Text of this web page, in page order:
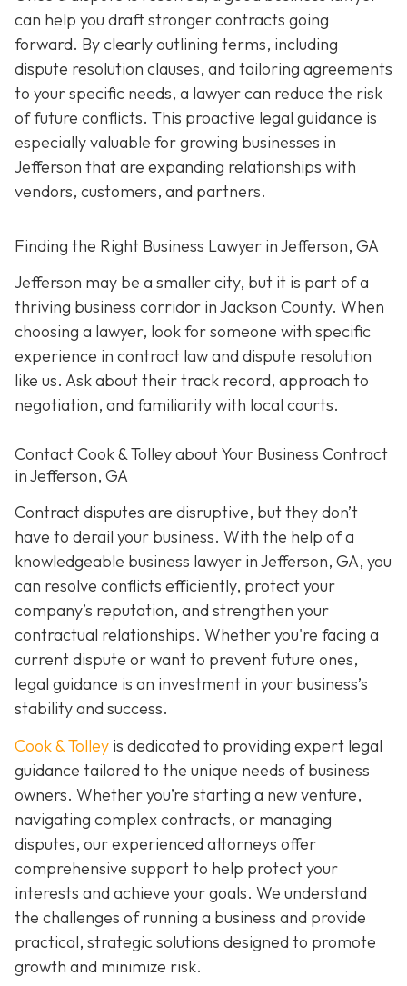
can help you draft stronger contracts going
forward. By clearly outlining terms, including
dispute resolution clauses, and tailoring agreements
to your specific needs, a lawyer can reduce the risk
of future conflicts. This proactive legal guidance is
especially valuable for growing businesses in
Jefferson that are expanding relationships with
vendors, customers, and partners.
Finding the Right Business Lawyer in Jefferson, GA
Jefferson may be a smaller city, but it is part of a
thriving business corridor in Jackson County. When
choosing a lawyer, look for someone with specific
experience in contract law and dispute resolution
like us. Ask about their track record, approach to
negotiation, and familiarity with local courts.
ContactCook & Tolley about Your Business Contract
in Jefferson, GA
Contract disputes are disruptive, but they don’t
have to derail your business. With the help of a
knowledgeable business lawyer in Jefferson, GA, you
can resolve conflicts efficiently, protect your
company’s reputation, and strengthen your
contractual relationships. Whether you're facing a
current dispute or want to prevent future ones,
legal guidance is an investment in your business’s
stability and success.
Cook & Tolley is dedicated to providing expert legal
guidance tailored to the unique needs of business
owners. Whether you’re starting a new venture,
navigating complex contracts, or managing
disputes, our experienced attorneys offer
comprehensive support to help protect your
interests and achieve your goals. We understand
the challenges of running a business and provide
practical, strategic solutions designed to promote
growth and minimize risk.